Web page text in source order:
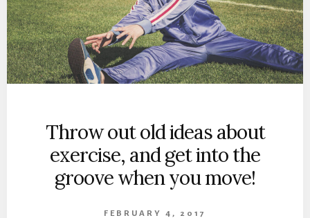
Throw out old ideas about
exercise, and get into the
groove when you move!
FEBRUARY 4, 2017